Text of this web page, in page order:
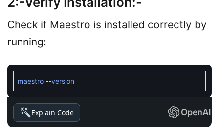
Check if Maestro is installed correctly by
running:
maestro --version
Explain Code